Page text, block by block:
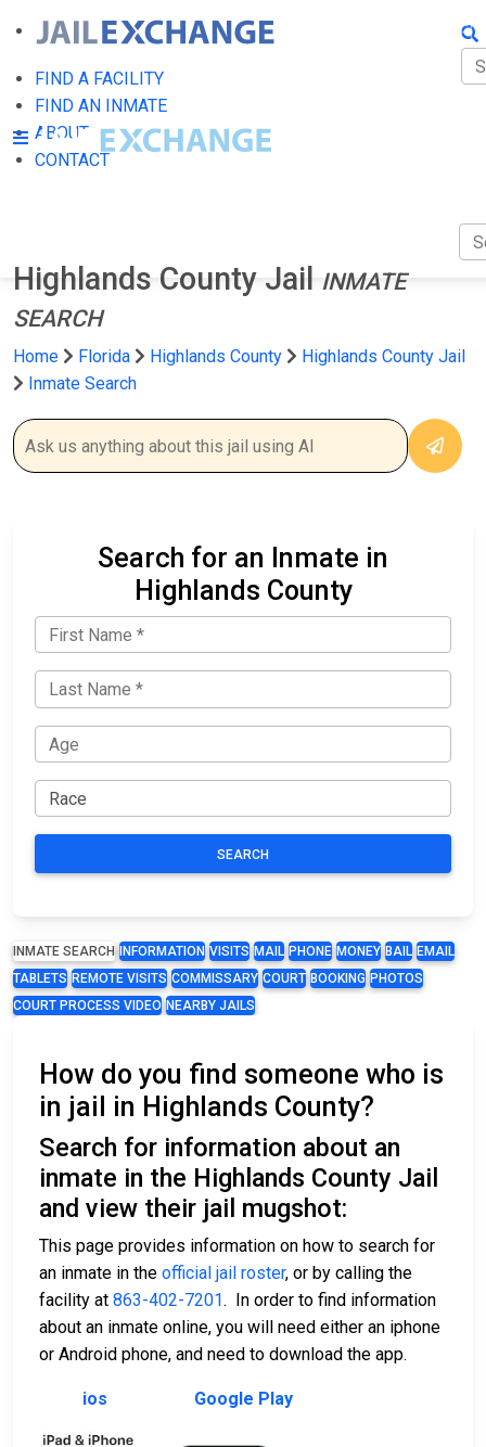
FIND A FACILITY
FIND AN INMATE
ABOUT
CONTACT
Highlands County Jail
INMATE
SEARCH
Home Florida Highlands County
Highlands County Jail
Inmate Search
Search for an Inmate in
Highlands County
SEARCH
INMATE SEARCH INFORMATION VISITS MAIL PHONE MONEY BAIL EMAIL
TABLETS REMOTE VISITS COMMISSARY COURT BOOKING PHOTOS
COURT PROCESS VIDEO NEARBY JAILS
How do you find someone who is
in jail in Highlands County?
Search for information about an
inmate in the Highlands County Jail
and view their jail mugshot:
This page provides information on how to search for
an inmate in the official jail roster, or by calling the
facility at 863-402-7201. In order to find information
about an inmate online, you will need either an iphone
or Android phone, and need to download the app.
ios Google Play